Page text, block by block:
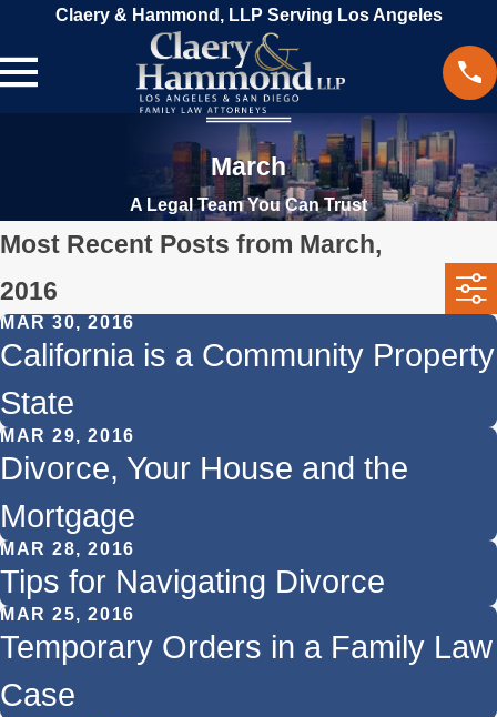
Claery & Hammond, LLP Serving Los Angeles
March
A Legal Team You Can Trust
Most Recent Posts from March,
2016
MAR 30, 2016
California is a Community Property
State
MAR 29, 2016
Divorce, Your House and the
Mortgage
MAR 28, 2016
Tips for Navigating Divorce
MAR 25, 2016
Temporary Orders in a Family Law
Case